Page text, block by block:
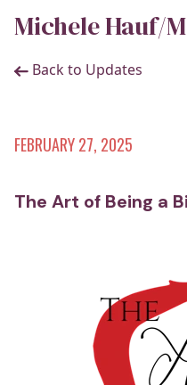
Michele Hauf/
Back to Updates
FEBRUARY 27, 2025
The Art of Being a